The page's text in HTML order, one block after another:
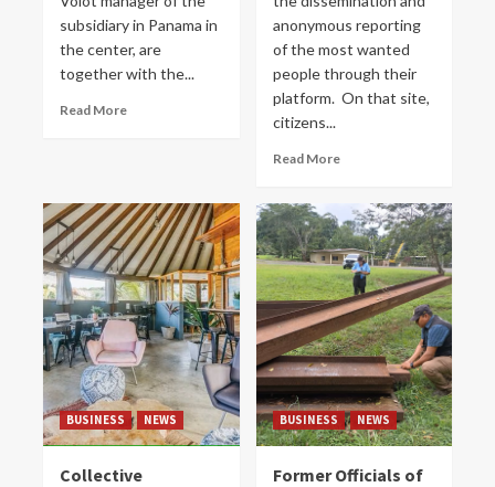
subsidiary in Panama in
the center, are
together with the...
Read More
anonymous reporting
of the most wanted
people through their
platform. On that site,
citizens...
Read More
BUSINESS NEWS
Collective
BUSINESS NEWS
Former Officials of